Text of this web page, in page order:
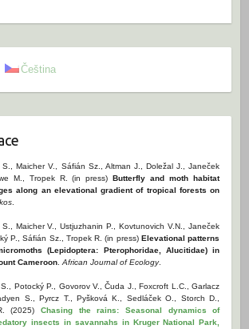
Čeština
S., Maicher V., Sáfián Sz., Altman J., Doležal J., Janeček
M., Tropek R. (in press)Butterfly and moth habitat
along an elevational gradient of tropical forests on
.
Maicher V., Ustjuzhanin P., Kovtunovich V.N., Janeček
P., Sáfián Sz., Tropek R. (in press) Elevational patterns
(Lepidoptera: Pterophoridae, Alucitidae) in
Cameroon. African Journal of Ecology.
Potocký P., Govorov V., Čuda J., Foxcroft L.C., Garlacz
S., Pyrcz T., Pyšková K., Sedláček O., Storch D.,
(2025) Chasing the rains: Seasonal dynamics of
insects in savannahs in Kruger National Park,